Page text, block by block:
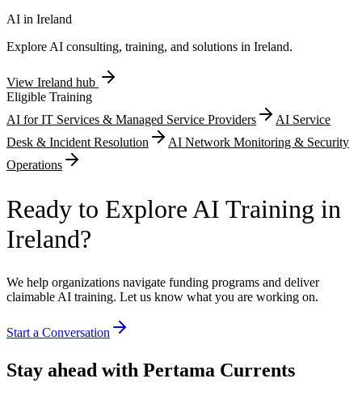
research programmes particularly benefit from establishing early
expenditure positions.
AI in Ireland
Explore AI consulting, training, and solutions in Ireland.
View Ireland hub
Eligible Training
AI for IT Services & Managed Service Providers
AI Service
Desk & Incident Resolution
AI Network Monitoring & Security
Operations
Ready to Explore AI Training in
Ireland?
We help organizations navigate funding programs and deliver
claimable AI training. Let us know what you are working on.
Start a Conversation
Stay ahead with Pertama Currents